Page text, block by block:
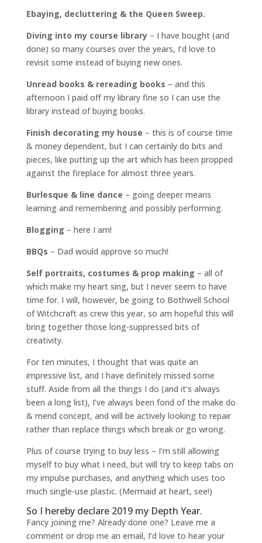
Ebaying, decluttering & the Queen Sweep.
Diving into my course library– I have bought (and
done) so many courses over the years, I’d love to
revisit some instead of buying new ones.
Unread books & rereading books – and this
afternoon I paid off my library fine so I can use the
library instead of buying books.
Finish decorating my house – this is of course time
& money dependent, but I can certainly do bits and
pieces, like putting up the art which has been propped
against the fireplace for almost three years.
Burlesque & line dance – going deeper means
learning and remembering and possibly performing.
Blogging – here I am!
BBQs – Dad would approve so much!
Self portraits, costumes & prop making – all of
which make my heart sing, but I never seem to have
time for. I will, however, be going to Bothwell School
of Witchcraft as crew this year, so am hopeful this will
bring together those long-suppressed bits of
creativity.
For ten minutes, I thought that was quite an
impressive list, and I have definitely missed some
stuff. Aside from all the things I do (and it’s always
been a long list), I’ve always been fond of the make do
& mend concept, and will be actively looking to repair
rather than replace things which break or go wrong.
Plus of course trying to buy less – I’m still allowing
myself to buy what I need, but will try to keep tabs on
my impulse purchases, and anything which uses too
much single-use plastic. (Mermaid at heart, see!)
So I hereby declare 2019 my Depth Year.
Fancy joining me? Already done one? Leave me a
comment or drop me an email, I’d love to hear your